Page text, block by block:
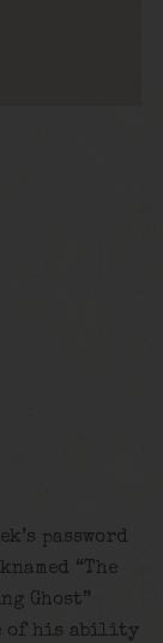
password
“The
Ghost”
of his ability